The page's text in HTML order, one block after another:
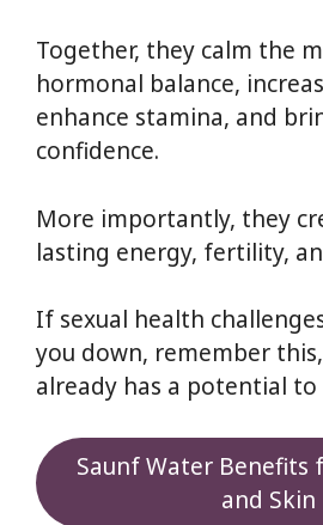
Together, they calm the
hormonal balance,
enhance stamina, and
confidence.
More importantly, they
lasting energy, fertility,
If sexual health
you down, remember
already has a potential
Saunf Water Benefits
and Skin